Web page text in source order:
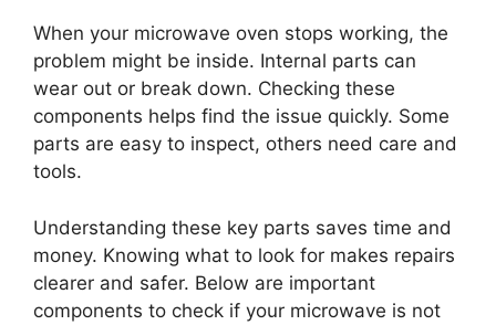
When your microwave oven stops working, the
problem might be inside. Internal parts can
wear out or break down. Checking these
components helps find the issue quickly. Some
parts are easy to inspect, others need care and
tools.
Understanding these key parts saves time and
money. Knowing what to look for makes repairs
clearer and safer. Below are important
components to check if your microwave is not